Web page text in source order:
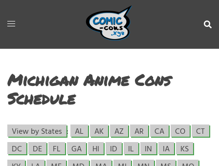
Michigan Anime Cons
Schedule
View by States : AL AK AZ AR CA CO
CT
DC
DE FL GA HI ID IL IN IA
KS